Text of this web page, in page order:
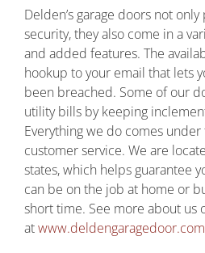
Delden’s garage doors not
security, they also come in a
and added features. The
hookup to your email that lets
been breached. Some of our
utility bills by keeping
Everything we do comes
customer service. We are
states, which helps guarantee
can be on the job at home or
short time. See more about us
atwww.deldengaragedoor.com